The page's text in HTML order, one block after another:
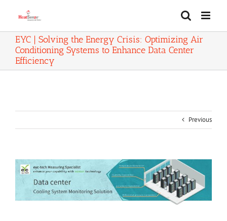
EYC | Solving the Energy Crisis: Optimizing Air
Conditioning Systems to Enhance Data Center
Efficiency
Previous
View
Larger
Image